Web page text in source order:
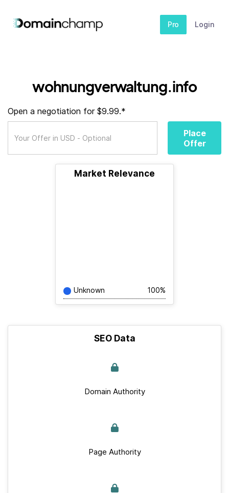
Pro Login
wohnungverwaltung.info
Open a negotiation for $9.99.*
Place
Offer
Market Relevance
Unknown 100%
SEO Data
Domain Authority
Page Authority